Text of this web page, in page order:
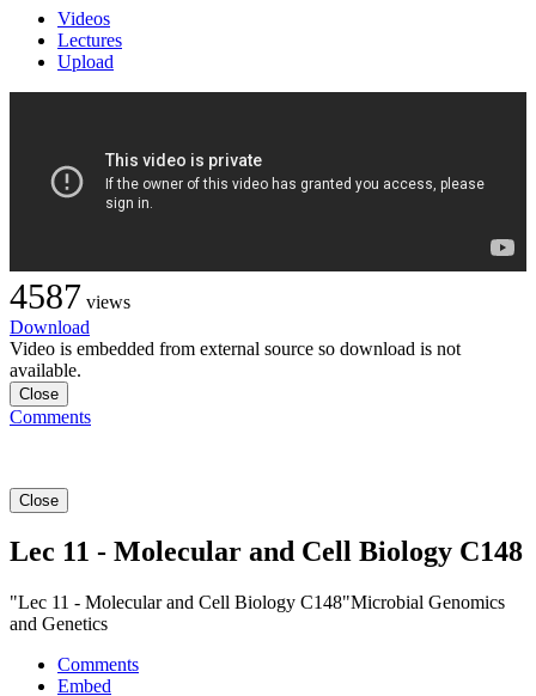
Videos
Lectures
Upload
4587 views
Download
Video is embedded from external source so download is not
available.
Close
Comments
Close
Lec 11 - Molecular and Cell Biology C148
"Lec 11 - Molecular and Cell Biology C148"Microbial Genomics
and Genetics
Comments
Embed